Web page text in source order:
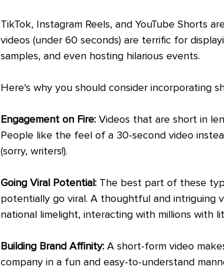
TikTok, Instagram Reels, and YouTube Shorts
videos (under 60 seconds) are terrific for
samples, and even hosting hilarious events.
Here's why you should consider incorporating
Engagement on Fire: Videos that are short in
People like the feel of a 30-second video
(sorry, writers!).
Going Viral Potential: The best part of these
potentially go viral. A thoughtful and intriguing
national limelight, interacting with millions with
Building Brand Affinity: A short-form video
company in a fun and easy-to-understand